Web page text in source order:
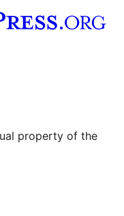
property of the